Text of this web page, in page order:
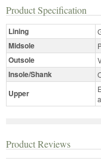
Product Specification
Lining
Midsole
Outsole
Insole/Shank
Upper
Product Reviews